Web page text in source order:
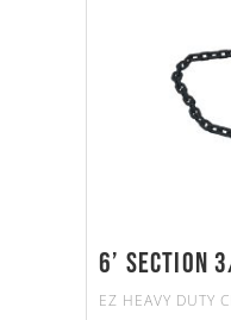
6’ Section
EZ HEAVY DUTY